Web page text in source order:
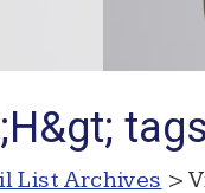
List Archives >